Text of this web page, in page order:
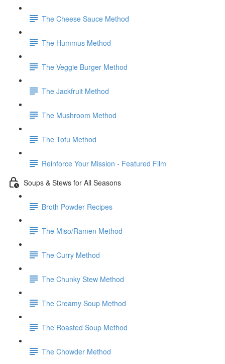
The Cheese Sauce Method
The Hummus Method
The Veggie Burger Method
The Jackfruit Method
The Mushroom Method
The Tofu Method
Reinforce Your Mission - Featured Film
Soups & Stews for All Seasons
Broth Powder Recipes
The Miso/Ramen Method
The Curry Method
The Chunky Stew Method
The Creamy Soup Method
The Roasted Soup Method
The Chowder Method